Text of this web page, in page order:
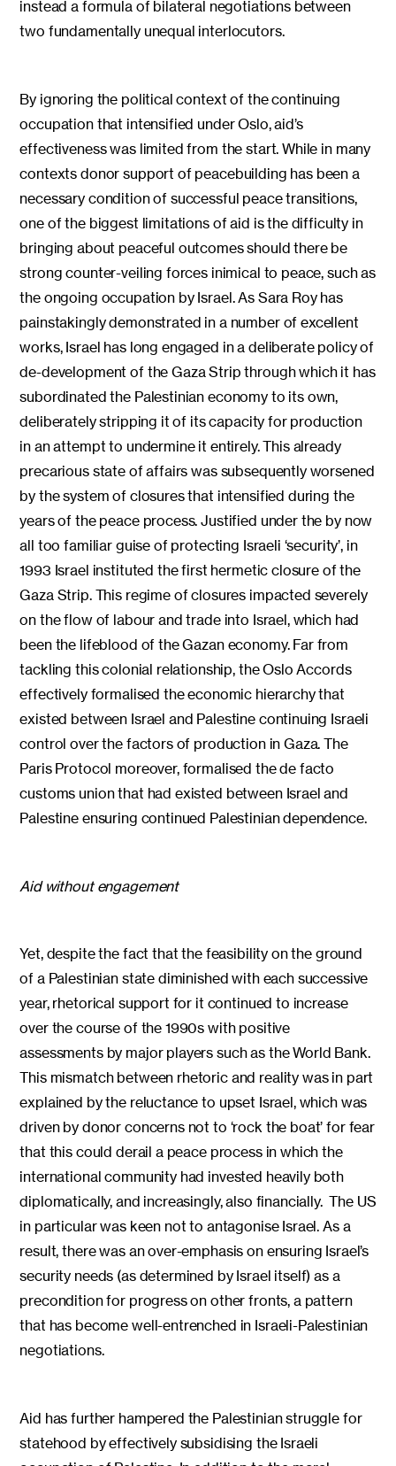
instead a formula of bilateral negotiations between
two fundamentally unequal interlocutors.
By ignoring the political context of the continuing
occupation that intensified under Oslo, aid’s
effectiveness was limited from the start. While in many
contexts donor support of peacebuilding has been a
necessary condition of successful peace transitions,
one of the biggest limitations of aid is the difficulty in
bringing about peaceful outcomes should there be
strong counter-veiling forces inimical to peace, such as
the ongoing occupation by Israel. As Sara Roy has
painstakingly demonstrated in a number of excellent
works, Israel has long engaged in a deliberate policy of
de-development of the Gaza Strip through which it has
subordinated the Palestinian economy to its own,
deliberately stripping it of its capacity for production
in an attempt to undermine it entirely. This already
precarious state of affairs was subsequently worsened
by the system of closures that intensified during the
years of the peace process. Justified under the by now
all too familiar guise of protecting Israeli ‘security’, in
1993 Israel instituted the first hermetic closure of the
Gaza Strip. This regime of closures impacted severely
on the flow of labour and trade into Israel, which had
been the lifeblood of the Gazan economy. Far from
tackling this colonial relationship, the Oslo Accords
effectively formalised the economic hierarchy that
existed between Israel and Palestine continuing Israeli
control over the factors of production in Gaza. The
Paris Protocol moreover, formalised the de facto
customs union that had existed between Israel and
Palestine ensuring continued Palestinian dependence.
Aid without engagement
Yet, despite the fact that the feasibility on the ground
of a Palestinian state diminished with each successive
year, rhetorical support for it continued to increase
over the course of the 1990s with positive
assessments by major players such as the World Bank.
This mismatch between rhetoric and reality was in part
explained by the reluctance to upset Israel, which was
driven by donor concerns not to ‘rock the boat’ for fear
that this could derail a peace process in which the
international community had invested heavily both
diplomatically, and increasingly, also financially. The US
in particular was keen not to antagonise Israel. As a
result, there was an over-emphasis on ensuring Israel’s
security needs (as determined by Israel itself) as a
precondition for progress on other fronts, a pattern
that has become well-entrenched in Israeli-Palestinian
negotiations.
Aid has further hampered the Palestinian struggle for
statehood by effectively subsidising the Israeli